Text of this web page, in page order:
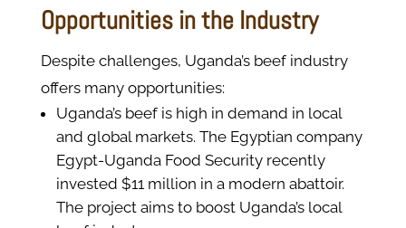
Opportunities in the Industry
Despite challenges, Uganda’s beef industry
offers many opportunities:
Uganda’s beef is high in demand in local
and global markets. The Egyptian company
Egypt-Uganda Food Security recently
invested $11 million in a modern abattoir.
The project aims to boost Uganda’s local